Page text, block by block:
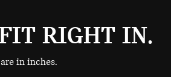
RIGHT IN.
in inches.